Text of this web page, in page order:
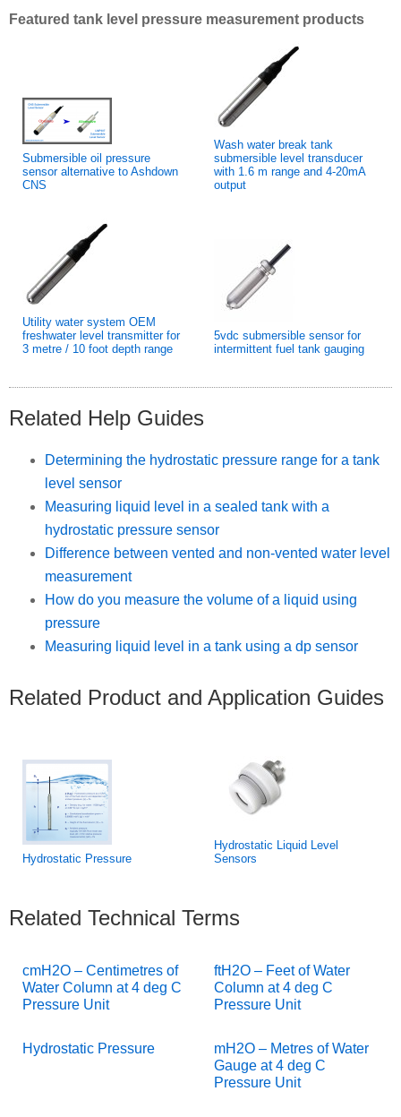
Featured tank level pressure measurement products
Submersible oil pressure
sensor alternative to Ashdown
CNS
Wash water break tank
submersible level transducer
with 1.6 m range and 4-20mA
output
Utility water system OEM
freshwater level transmitter for
3 metre / 10 foot depth range
5vdc submersible sensor for
intermittent fuel tank gauging
Related Help Guides
Determining the hydrostatic pressure range for a tank
level sensor
Measuring liquid level in a sealed tank with a
hydrostatic pressure sensor
Difference between vented and non-vented water level
measurement
How do you measure the volume of a liquid using
pressure
Measuring liquid level in a tank using a dp sensor
Related Product and Application Guides
Hydrostatic Pressure
Hydrostatic Liquid Level
Sensors
Related Technical Terms
cmH2O – Centimetres of
Water Column at 4 deg C
Pressure Unit
ftH2O – Feet of Water
Column at 4 deg C
Pressure Unit
Hydrostatic Pressure
mH2O – Metres of Water
Gauge at 4 deg C
Pressure Unit